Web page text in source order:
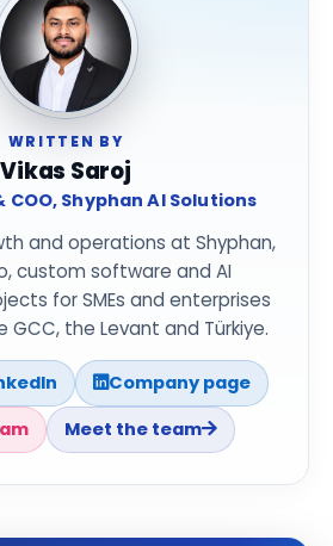
WRITTEN BY
Vikas Saroj
COO, Shyphan AI Solutions
and operations at Shyphan,
custom software and AI
for SMEs and enterprises
GCC, the Levant and Türkiye.
Company page
Meet the team